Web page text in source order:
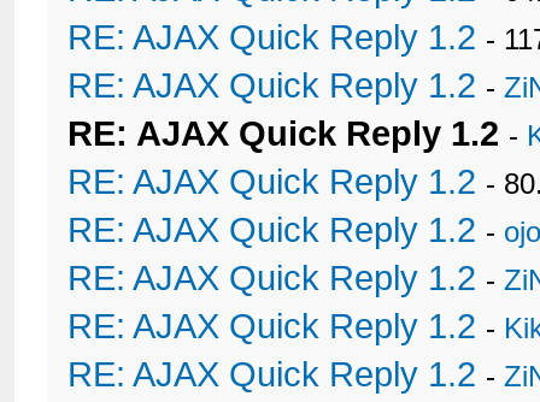
RE: AJAX Quick Reply 1.2 -
RE: AJAX Quick Reply 1.2 -
RE: AJAX Quick Reply 1.2 -
RE: AJAX Quick Reply 1.2 -
RE: AJAX Quick Reply 1.2 -
RE: AJAX Quick Reply 1.2 -
RE: AJAX Quick Reply 1.2 -
RE: AJAX Quick Reply 1.2 -